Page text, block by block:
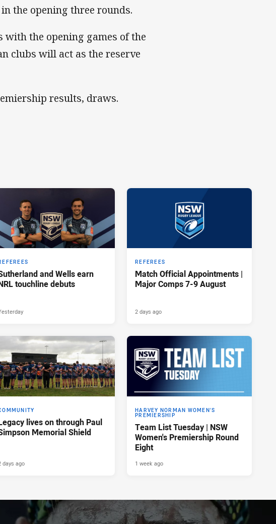
the opening three rounds.
with the opening games of the
clubs will act as the reserve
results, draws.
and Wells earn
touchline debuts
REFEREES
Match Official Appointments |
Major Comps 7-9 August
2 days ago
lives on through Paul
Memorial Shield
days ago
HARVEY NORMAN WOMEN'S
PREMIERSHIP
Team List Tuesday | NSW
Women's Premiership Round
Eight
1 week ago